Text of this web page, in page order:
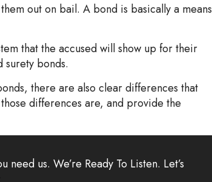
out on bail. A bond is basically a means
that the accused will show up for their
surety bonds.
there are also clear differences that
differences are, and provide the
us. We’re Ready To Listen. Let’s